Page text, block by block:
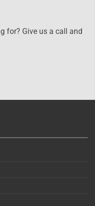
for? Give us a call and